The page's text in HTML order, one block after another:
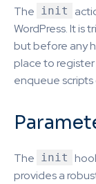
The init
WordPress. It is
but before any
place to
enqueue scripts
The init
provides a